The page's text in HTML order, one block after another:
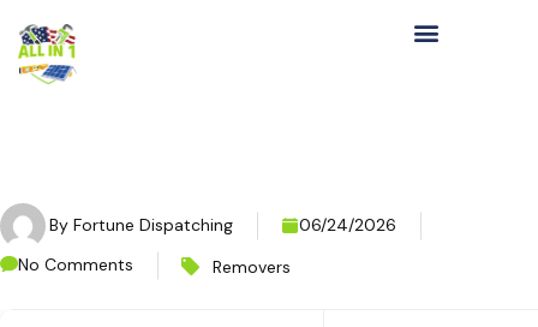
By Fortune Dispatching
06/24/2026
No Comments
Removers